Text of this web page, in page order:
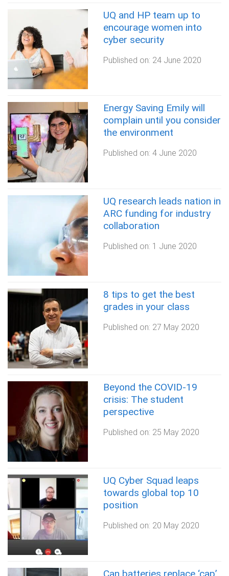
UQ and HP team up to
encourage women into
cyber security
Published on: 24 June 2020
Energy Saving Emily will
complain until you consider
the environment
Published on: 4 June 2020
UQ research leads nation in
ARC funding for industry
collaboration
Published on: 1 June 2020
8 tips to get the best
grades in your class
Published on: 27 May 2020
Beyond the COVID-19
crisis: The student
perspective
Published on: 25 May 2020
UQ Cyber Squad leaps
towards global top 10
position
Published on: 20 May 2020
Can batteries replace ‘cap’